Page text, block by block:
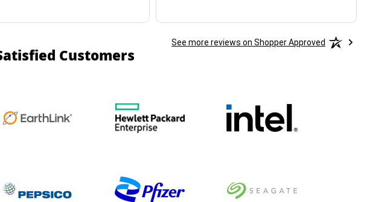
See more reviews on Shopper Approved
Customers